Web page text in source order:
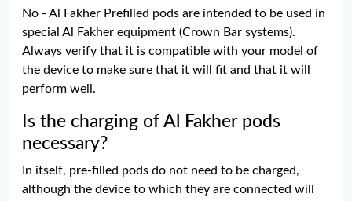
No - Al Fakher Prefilled pods are intended to be used in
special Al Fakher equipment (Crown Bar systems).
Always verify that it is compatible with your model of
the device to make sure that it will fit and that it will
perform well.
Is the charging of Al Fakher pods
necessary?
In itself, pre-filled pods do not need to be charged,
although the device to which they are connected will